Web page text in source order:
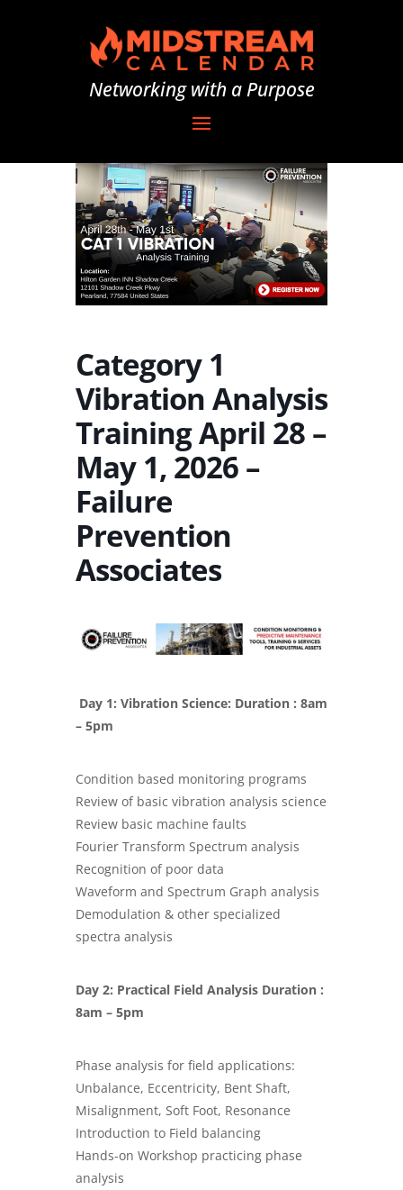
Networking with a Purpose
Category 1
Vibration Analysis
Training April 28 –
May 1, 2026 –
Failure
Prevention
Associates
Day 1: Vibration Science: Duration : 8am
– 5pm
Condition based monitoring programs
Review of basic vibration analysis science
Review basic machine faults
Fourier Transform Spectrum analysis
Recognition of poor data
Waveform and Spectrum Graph analysis
Demodulation & other specialized
spectra analysis
Day 2: Practical Field Analysis Duration :
8am – 5pm
Phase analysis for field applications:
Unbalance, Eccentricity, Bent Shaft,
Misalignment, Soft Foot, Resonance
Introduction to Field balancing
Hands-on Workshop practicing phase
analysis